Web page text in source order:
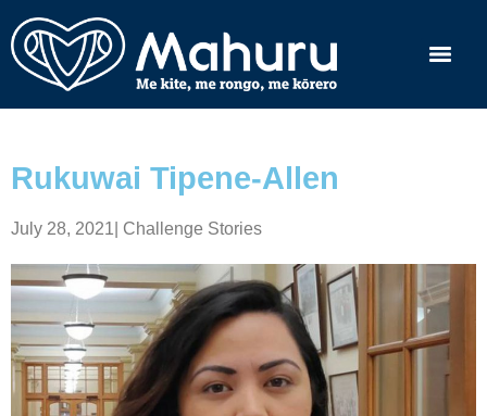
Rukuwai Tipene-Allen
July 28, 2021 Challenge Stories